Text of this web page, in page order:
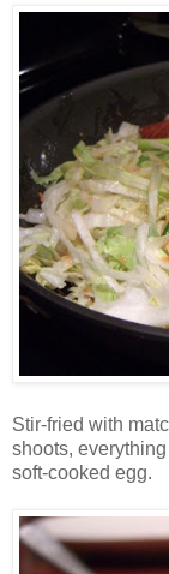
Stir-fried with
shoots,
soft-cooked egg.